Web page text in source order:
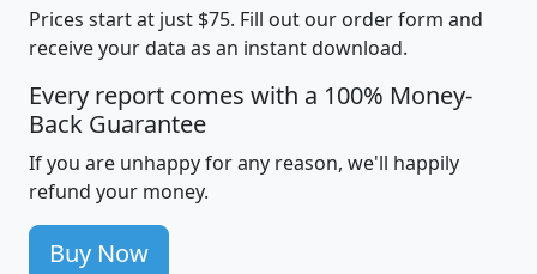
Prices start at just $75. Fill out our order form and
receive your data as an instant download.
Every report comes with a 100% Money-
Back Guarantee
If you are unhappy for any reason, we'll happily
refund your money.
Buy Now